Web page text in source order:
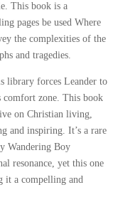
This book is a
pages be used Where
the complexities of the
and tragedies.
library forces Leander to
comfort zone. This book
on Christian living,
and inspiring. It’s a rare
Wandering Boy
resonance, yet this one
it a compelling and